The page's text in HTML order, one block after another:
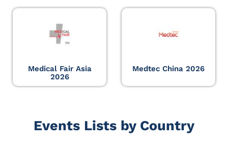
Medical Fair Asia
2026
Medtec China 2026
Events Lists by Country